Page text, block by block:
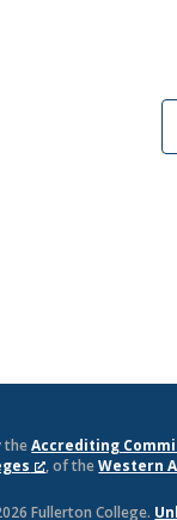
theAccrediting
, of theWestern
Fullerton College.